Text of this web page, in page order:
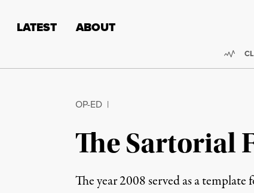
LATEST ABOUT
OP-ED |
The Sartorial
The year 2008 served as a